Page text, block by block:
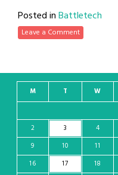
Posted inBattletech
Leave a Comment
M T W
2
3 4
9
10 11
16
17 18